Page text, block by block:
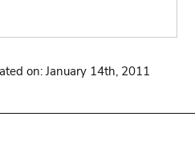
on: January 14th, 2011